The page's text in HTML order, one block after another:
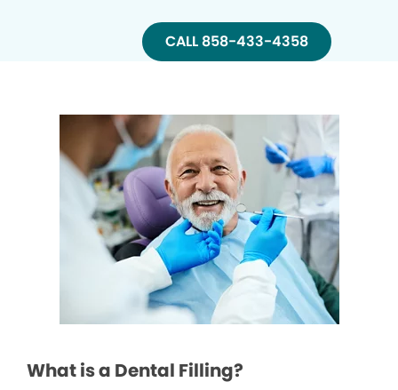
CALL 858-433-4358
What is a Dental Filling?